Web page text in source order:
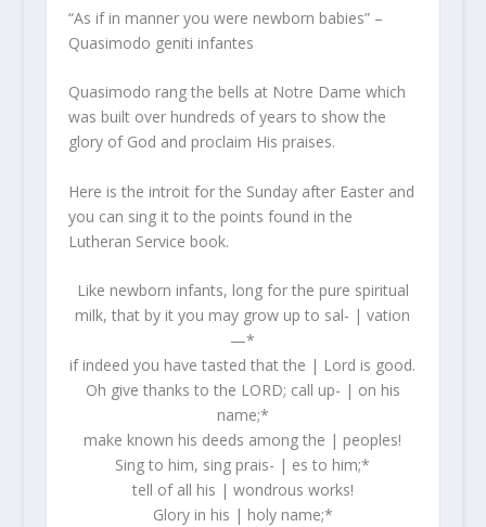
“As if in manner you were newborn babies” –
Quasimodo geniti infantes
Quasimodo rang the bells at Notre Dame which
was built over hundreds of years to show the
glory of God and proclaim His praises.
Here is the introit for the Sunday after Easter and
you can sing it to the points found in the
Lutheran Service book.
Like newborn infants, long for the pure spiritual
milk, that by it you may grow up to sal- | vation
—*
if indeed you have tasted that the | Lord is good.
Oh give thanks to the LORD; call up- | on his
name;*
make known his deeds among the | peoples!
Sing to him, sing prais- | es to him;*
tell of all his | wondrous works!
Glory in his | holy name;*